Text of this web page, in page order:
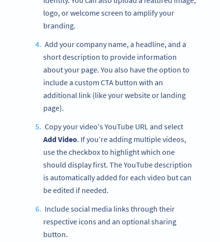
logo, or welcome screen to amplify your
branding.
Add your company name, a headline, and a
short description to provide information
about your page. You also have the option to
include a custom CTA button with an
additional link (like your website or landing
page).
Copy your video's YouTube URL and select
Add Video. If you’re adding multiple videos,
use the checkbox to highlight which one
should display first. The YouTube description
is automatically added for each video but can
be edited if needed.
Include social media links through their
respective icons and an optional sharing
button.